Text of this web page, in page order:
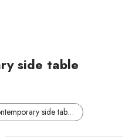
side table
side table”